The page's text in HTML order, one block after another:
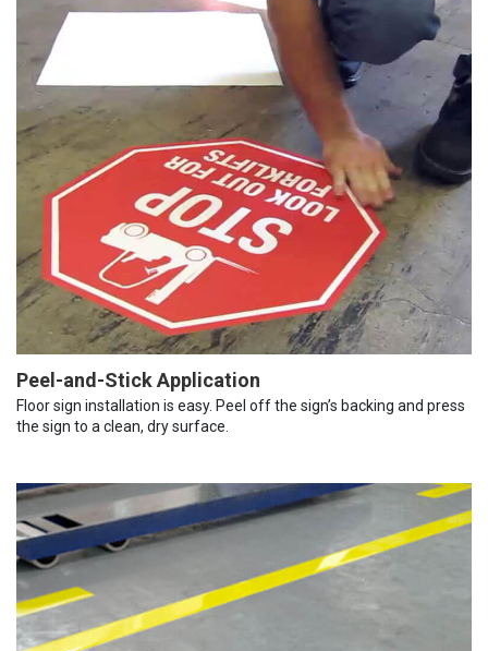
Peel-and-Stick Application
Floor sign installation is easy. Peel off the sign’s backing and press
the sign to a clean, dry surface.